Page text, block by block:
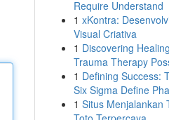
Require Understand
1 xKontra:
Visual Criativa
1 Discovering
Trauma Therapy
1 Defining Success:
Six Sigma Define
1 Situs Menjalankan